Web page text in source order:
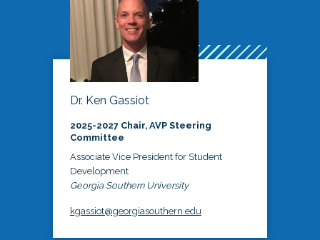
Dr. Ken Gassiot
2025-2027 Chair, AVP Steering
Committee
Associate Vice President for Student
Development
Georgia Southern University
kgassiot@georgiasouthern.edu